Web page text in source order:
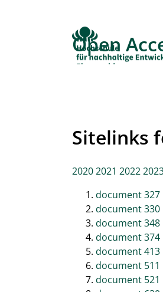
Open
Sitelinks
20202021 2022
document 327
document 330
document 348
document 374
document 413
document 511
document 521